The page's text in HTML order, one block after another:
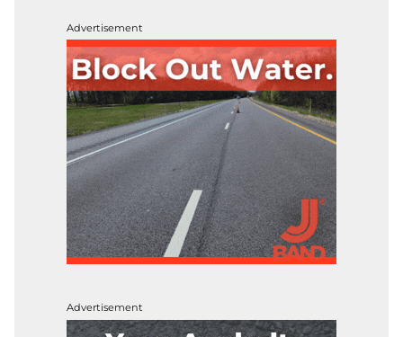
Advertisement
Advertisement